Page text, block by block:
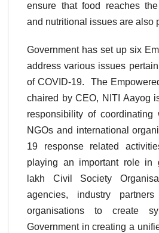
ensure that food reaches
and nutritional issues are also
Government has set up six
address various issues
of COVID-19. The
chaired by CEO, NITI Aayog
responsibility of coordinating
NGOs and international
19 response related
playing an important role in
lakh Civil Society
agencies, industry
organisations to create
Government in creating a